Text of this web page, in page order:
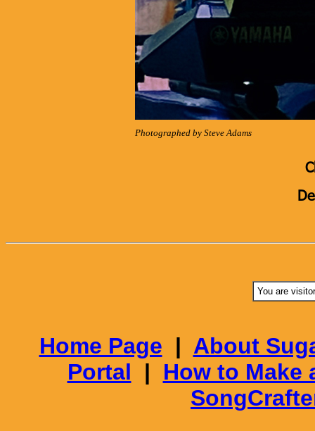
Photographed by Steve Adams
You are
Home Page | About
Portal | How to Make